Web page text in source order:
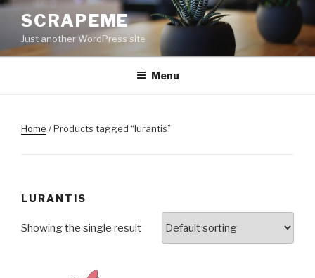
Skip
content
SCRAPEME
Just another WordPress site
Menu
Home / Products tagged “lurantis”
LURANTIS
Showing the single result